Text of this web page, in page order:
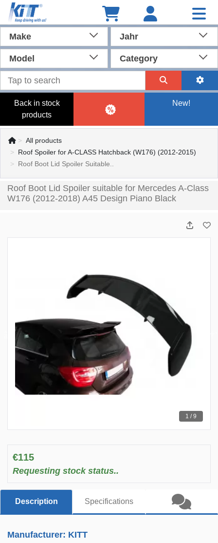
Make Jahr
Model Category
Back in stock
products
New!
All products
Roof Spoiler for A-CLASS Hatchback (W176) (2012-2015)
Roof Boot Lid Spoiler Suitable..
Roof Boot Lid Spoiler suitable for Mercedes A-Class
W176 (2012-2018) A45 Design Piano Black
1 / 9
€115
Requesting stock status..
Description Specifications
Manufacturer: KITT